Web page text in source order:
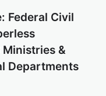
Federal Civil
Ministries &
Departments